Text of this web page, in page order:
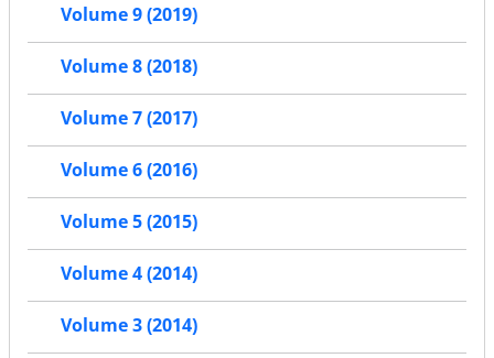
Volume 9 (2019)
Volume 8 (2018)
Volume 7 (2017)
Volume 6 (2016)
Volume 5 (2015)
Volume 4 (2014)
Volume 3 (2014)